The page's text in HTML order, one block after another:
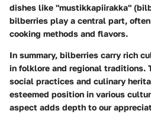
dishes like "mustikkapiirakka"
bilberries play a central part,
cooking methods and flavors.
In summary, bilberries carry rich
in folklore and regional traditions.
social practices and culinary
esteemed position in various
aspect adds depth to our